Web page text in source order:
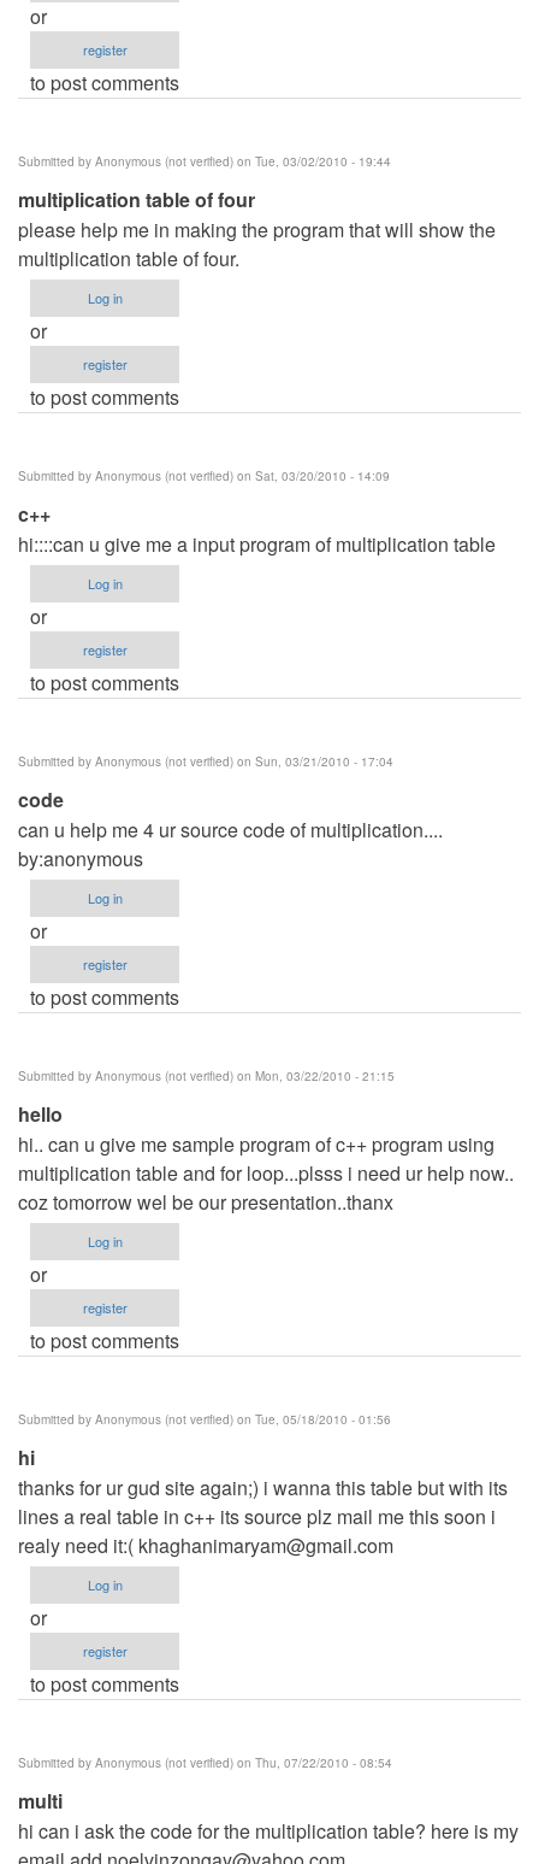
or
register
to post comments
Submitted by Anonymous (not verified) on Tue, 03/02/2010 - 19:44
multiplication table of four
please help me in making the program that will show the
multiplication table of four.
Log in
or
register
to post comments
Submitted by Anonymous (not verified) on Sat, 03/20/2010 - 14:09
c++
hi::::can u give me a input program of multiplication table
Log in
or
register
to post comments
Submitted by Anonymous (not verified) on Sun, 03/21/2010 - 17:04
code
can u help me 4 ur source code of multiplication....
by:anonymous
Log in
or
register
to post comments
Submitted by Anonymous (not verified) on Mon, 03/22/2010 - 21:15
hello
hi.. can u give me sample program of c++ program using
multiplication table and for loop...plsss i need ur help now..
coz tomorrow wel be our presentation..thanx
Log in
or
register
to post comments
Submitted by Anonymous (not verified) on Tue, 05/18/2010 - 01:56
hi
thanks for ur gud site again;) i wanna this table but with its
lines a real table in c++ its source plz mail me this soon i
realy need it:( khaghanimaryam@gmail.com
Log in
or
register
to post comments
Submitted by Anonymous (not verified) on Thu, 07/22/2010 - 08:54
multi
hi can i ask the code for the multiplication table? here is my